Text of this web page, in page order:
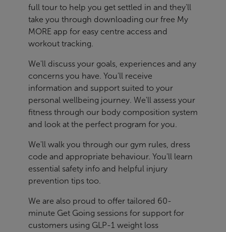
full tour to help you get settled in and they'll
take you through downloading our free My
MORE app for easy centre access and
workout tracking.
We'll discuss your goals, experiences and any
concerns you have. You'll receive
information and support suited to your
personal wellbeing journey. We'll assess your
fitness through our body composition system
and look at the perfect program for you.
We'll walk you through our gym rules, dress
code and appropriate behaviour. You'll learn
essential safety info and helpful injury
prevention tips too.
We are also proud to offer tailored 60-
minute Get Going sessions for support for
customers using GLP-1 weight loss